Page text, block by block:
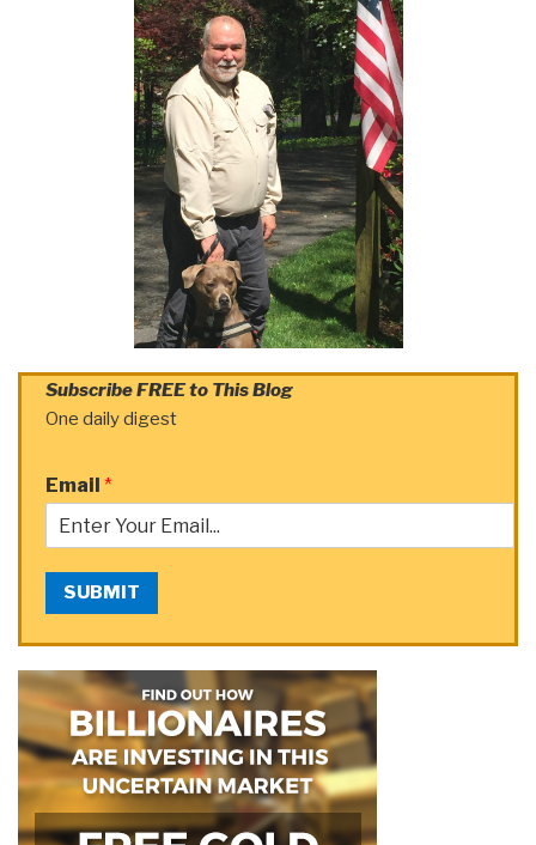
Subscribe FREE to This Blog
One daily digest
Email *
SUBMIT